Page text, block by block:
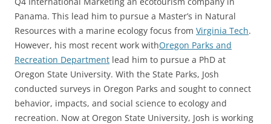
Panama. This lead him to pursue a Master’s in Natural
Resources with a marine ecology focus from Virginia Tech.
However, his most recent work withOregon Parks and
Recreation Department lead him to pursue a PhD at
Oregon State University. With the State Parks, Josh
conducted surveys in Oregon Parks and sought to connect
behavior, impacts, and social science to ecology and
recreation. Now at Oregon State University, Josh is working